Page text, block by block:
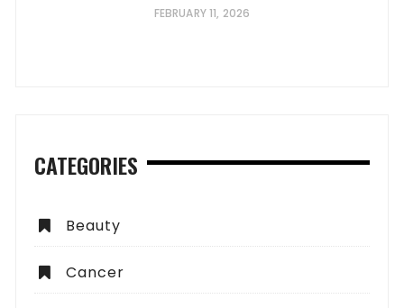
FEBRUARY 11, 2026
CATEGORIES
Beauty
Cancer